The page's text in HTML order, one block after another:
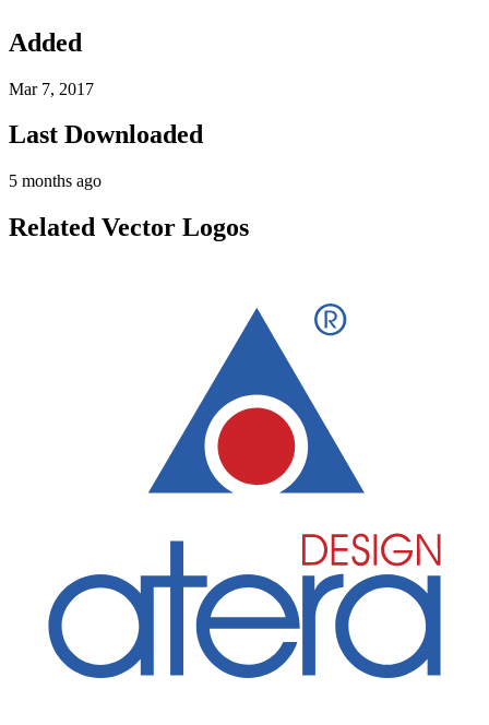
Added
Mar 7, 2017
Last Downloaded
5 months ago
Related Vector Logos